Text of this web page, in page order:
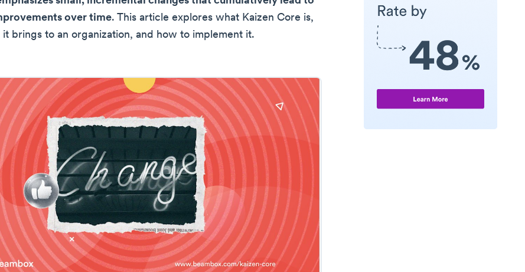
over time. This article explores what Kaizen Core is,
brings to an organization, and how to implement it.